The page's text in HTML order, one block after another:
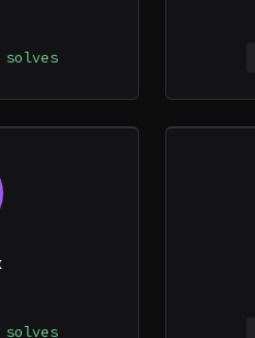
solves
solves